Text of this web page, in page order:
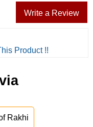
Write a Review
Product !!
Rakhi